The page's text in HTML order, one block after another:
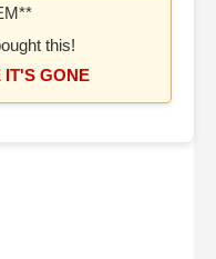
this!
IT'S GONE